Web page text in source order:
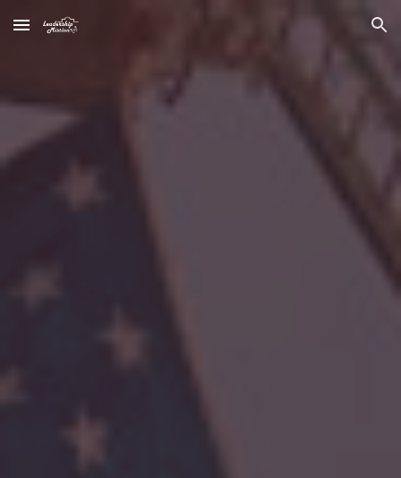
Skip to main content Skip to navigation